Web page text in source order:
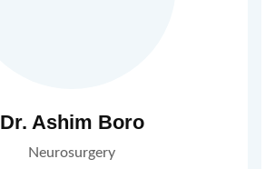
Dr. Ashim Boro
Neurosurgery